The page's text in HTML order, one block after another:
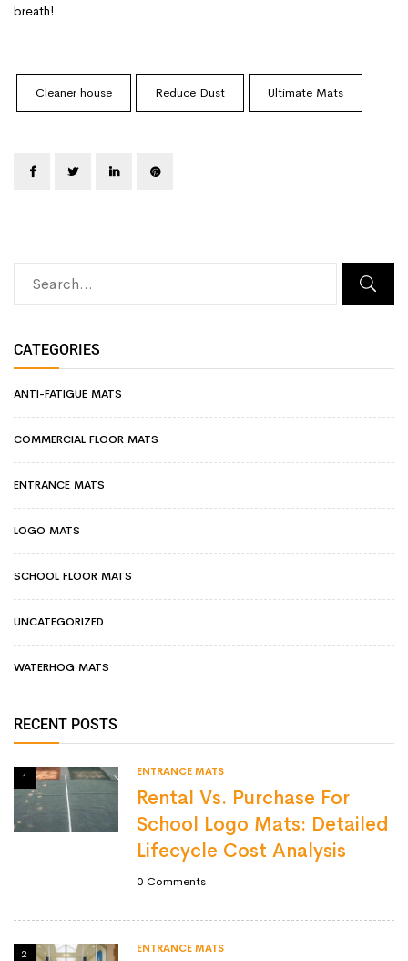
breath!
Cleaner house Reduce Dust Ultimate Mats
CATEGORIES
ANTI-FATIGUE MATS
COMMERCIAL FLOOR MATS
ENTRANCE MATS
LOGO MATS
SCHOOL FLOOR MATS
UNCATEGORIZED
WATERHOG MATS
RECENT POSTS
1 ENTRANCE MATS
Rental Vs. Purchase For
School Logo Mats: Detailed
Lifecycle Cost Analysis
0 Comments
2 ENTRANCE MATS